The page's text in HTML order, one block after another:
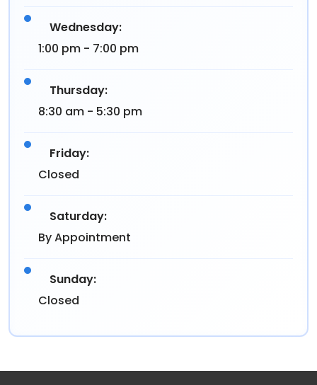
Wednesday:
1:00 pm - 7:00 pm
Thursday:
8:30 am - 5:30 pm
Friday:
Closed
Saturday:
By Appointment
Sunday:
Closed